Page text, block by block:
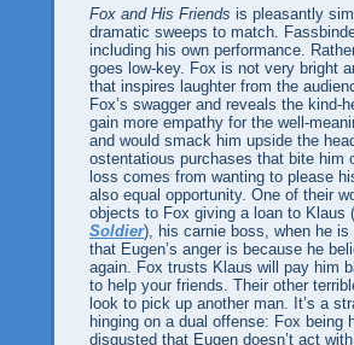
Fox and His Friends is pleasantly
dramatic sweeps to match.
including his own performance.
goes low-key. Fox is not very bright
that inspires laughter from the
Fox’s swagger and reveals the kind-
gain more empathy for the well-
and would smack him upside the
ostentatious purchases that bite him
loss comes from wanting to please
also equal opportunity. One of their
objects to Fox giving a loan to Klaus
Soldier), his carnie boss, when he
that Eugen’s anger is because he
again. Fox trusts Klaus will pay him
to help your friends. Their other
look to pick up another man. It’s a
hinging on a dual offense: Fox being
disgusted that Eugen doesn’t act